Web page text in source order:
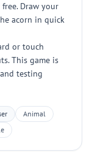
Draw your
acorn in quick
or touch
This game is
testing
Animal